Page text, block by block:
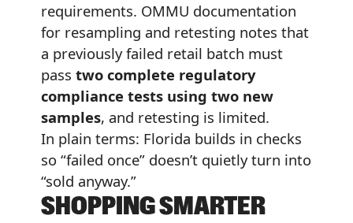
requirements. OMMU documentation
for resampling and retesting notes that
a previously failed retail batch must
pass two complete regulatory
compliance tests using two new
samples, and retesting is limited.
In plain terms: Florida builds in checks
so “failed once” doesn’t quietly turn into
“sold anyway.”
SHOPPING SMARTER